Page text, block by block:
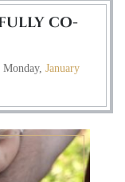
CO-
Monday, January